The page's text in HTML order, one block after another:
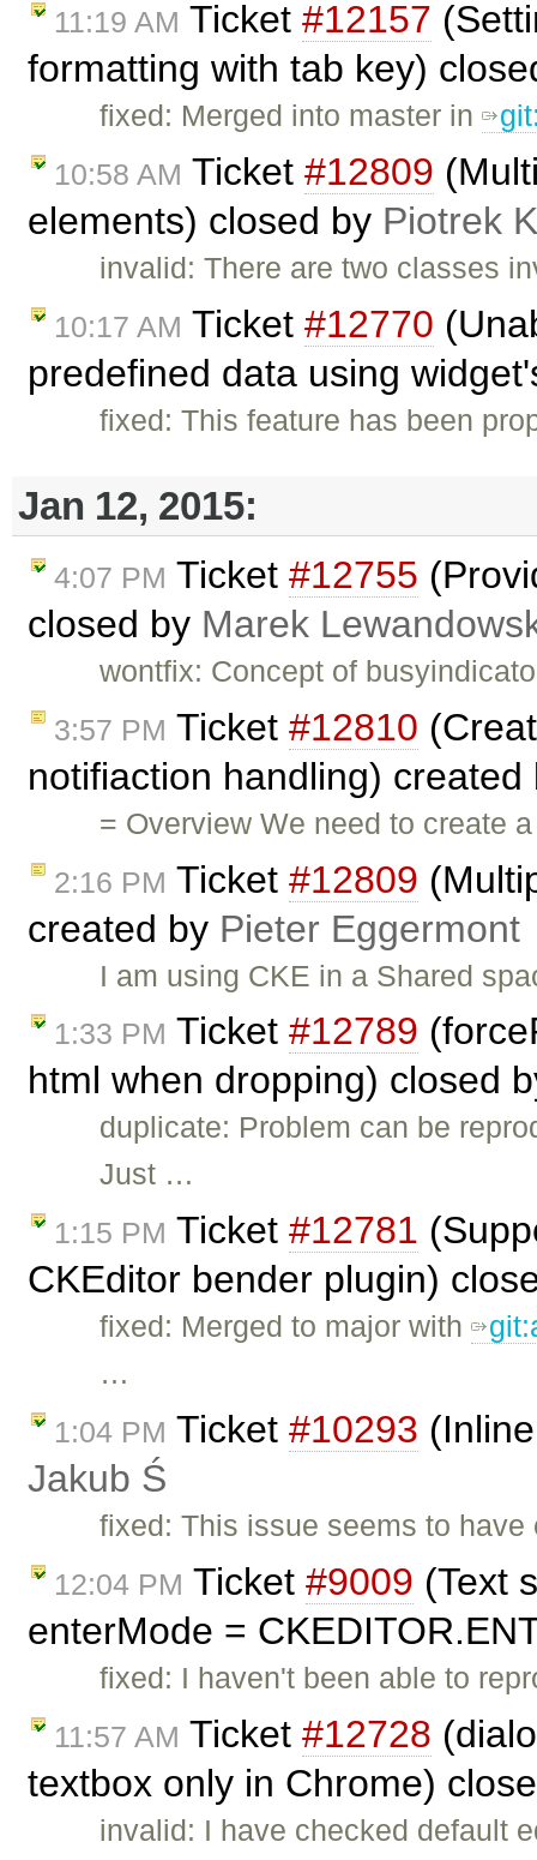
11:19 AM Ticket #12157
formatting with tab key)
fixed: Merged into master in
10:58 AM Ticket #12809
elements) closed by Piotrek
invalid: There are two classes
10:17 AM Ticket #12770
predefined data using
fixed: This feature has been
Jan 12, 2015:
4:07 PM Ticket #12755
closed by Marek
wontfix: Concept of
3:57 PM Ticket #12810
notifiaction handling)
= Overview We need to create
2:16 PM Ticket #12809
created by Pieter Eggermont
I am using CKE in a Shared
1:33 PM Ticket #12789
html when dropping) closed
duplicate: Problem can be
Just …
1:15 PM Ticket #12781
CKEditor bender plugin)
fixed: Merged to major with
…
1:04 PM Ticket #10293
Jakub Ś
fixed: This issue seems to
12:04 PM Ticket #9009 (Text
enterMode =
fixed: I haven't been able to
11:57 AM Ticket #12728
textbox only in Chrome)
invalid: I have checked default